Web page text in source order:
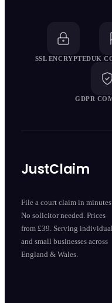
SSL ENCRYPTEDUK
GDPR
JustClaim
File a court claim in
No solicitor needed. Prices
from £39. Serving
and small businesses across
England & Wales.